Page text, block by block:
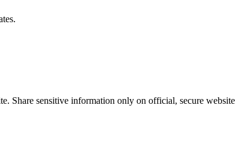
Share sensitive information only on official, secure